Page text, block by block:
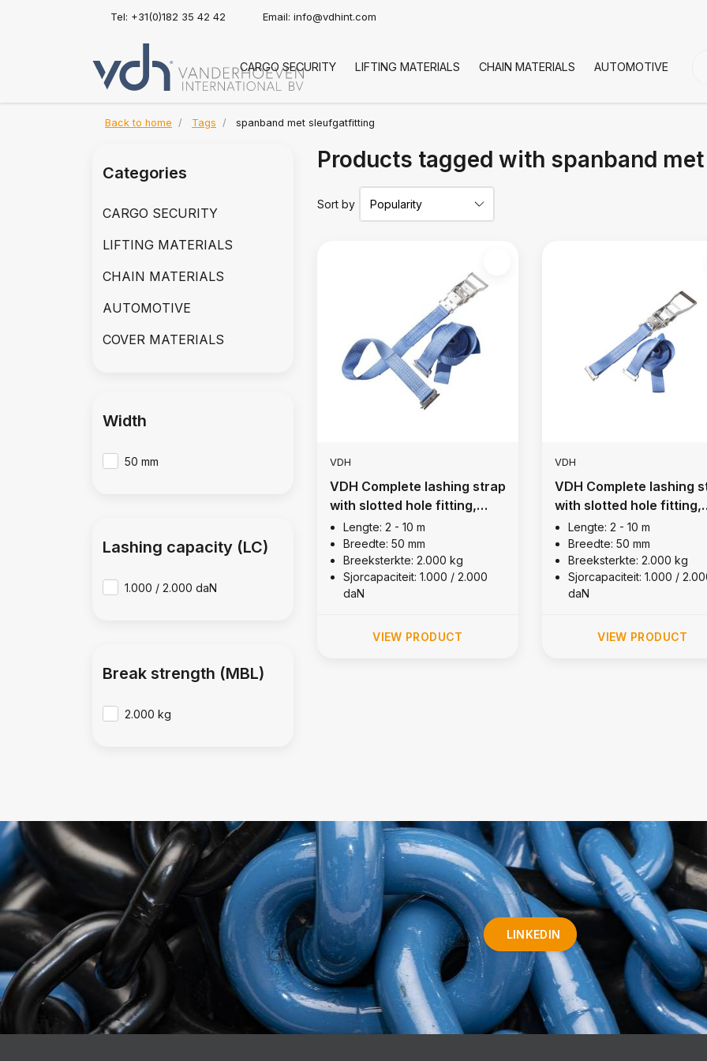
Tel: +31(0)182 35 42 42 Email: info@vdhint.com
CARGO SECURITY LIFTING MATERIALS CHAIN MATERIALS AUTOMOTIVE
Back to home Tags spanband met sleufgatfitting
Products tagged with spanband
Sort by
VDH
VDH Complete lashing strap
with slotted hole fitting,
2,000 kg (R= 0,5m)
Lengte: 2 - 10 m
Breedte: 50 mm
Breeksterkte: 2.000 kg
Sjorcapaciteit: 1.000 / 2.000
daN
VIEW PRODUCT
VDH
VDH Complete lashing
with slotted hole fitting,
2,000 kg (R= 0,5m)
Lengte: 2 - 10 m
Breedte: 50 mm
Breeksterkte: 2.000 kg
Sjorcapaciteit: 1.000 /
daN
VIEW PRODUCT
Categories
CARGO SECURITY
LIFTING MATERIALS
CHAIN MATERIALS
AUTOMOTIVE
COVER MATERIALS
Width
50 mm
Lashing capacity (LC)
1.000 / 2.000 daN
Break strength (MBL)
2.000 kg
LINKEDIN